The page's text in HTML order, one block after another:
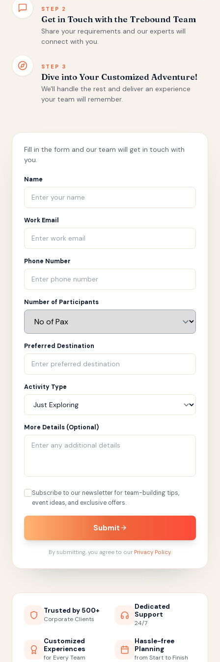
STEP 2
Get in Touch with the Trebound Team
Share your requirements and our experts will
connect with you.
STEP 3
Dive into Your Customized Adventure!
We'll handle the rest and deliver an experience
your team will remember.
Fill in the form and our team will get in touch with
you.
Name
Work Email
Phone Number
Number of Participants
Preferred Destination
Activity Type
More Details (Optional)
Subscribe to our newsletter for team-building tips,
event ideas, and exclusive offers.
Submit
By submitting, you agree to our Privacy Policy.
Trusted by 500+
Corporate Clients
Dedicated
Support
24/7
Customized
Experiences
for Every Team
Hassle-free
Planning
from Start to Finish